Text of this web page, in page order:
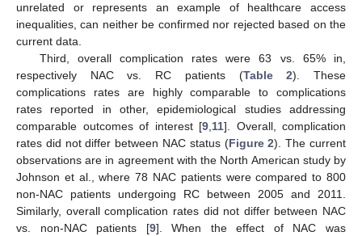
unrelated or represents an example of healthcare access
inequalities, can neither be confirmed nor rejected based on the
current data.
Third, overall complication rates were 63 vs. 65% in,
respectively NAC vs. RC patients (Table 2). These
complications rates are highly comparable to complications
rates reported in other, epidemiological studies addressing
comparable outcomes of interest [9,11]. Overall, complication
rates did not differ between NAC status (Figure 2). The current
observations are in agreement with the North American study by
Johnson et al., where 78 NAC patients were compared to 800
non-NAC patients undergoing RC between 2005 and 2011.
Similarly, overall complication rates did not differ between NAC
vs. non-NAC patients [9]. When the effect of NAC was